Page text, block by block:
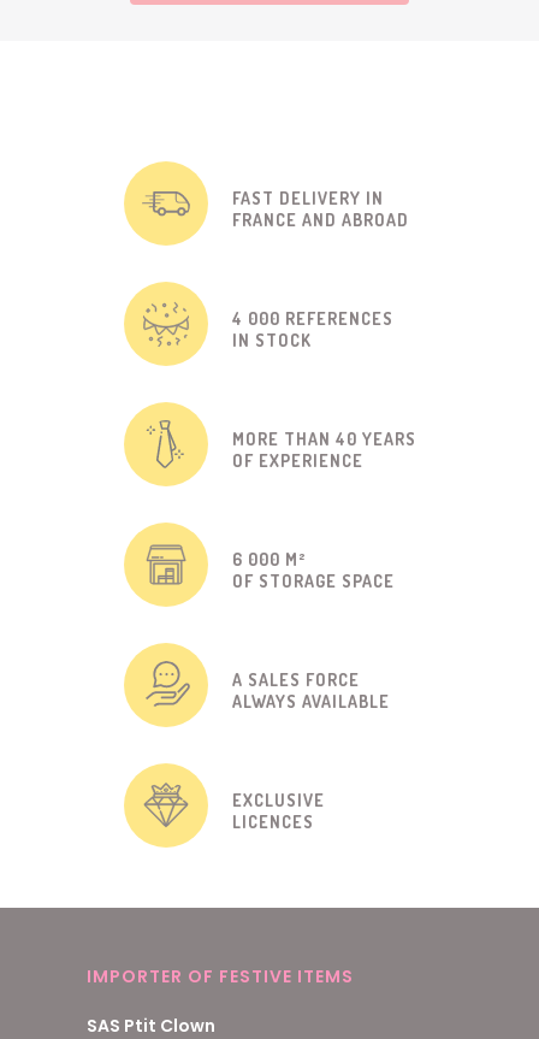
FAST DELIVERY IN
FRANCE AND ABROAD
4 000 REFERENCES
IN STOCK
MORE THAN 40 YEARS
OF EXPERIENCE
6 000 M²
OF STORAGE SPACE
A SALES FORCE
ALWAYS AVAILABLE
EXCLUSIVE
LICENCES
IMPORTER OF FESTIVE ITEMS
SAS Ptit Clown